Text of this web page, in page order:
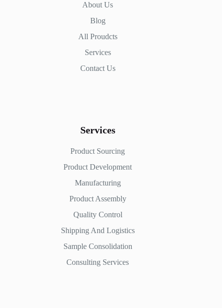
About Us
Blog
All Proudcts
Services
Contact Us
Services
Product Sourcing
Product Development
Manufacturing
Product Assembly
Quality Control
Shipping And Logistics
Sample Consolidation
Consulting Services